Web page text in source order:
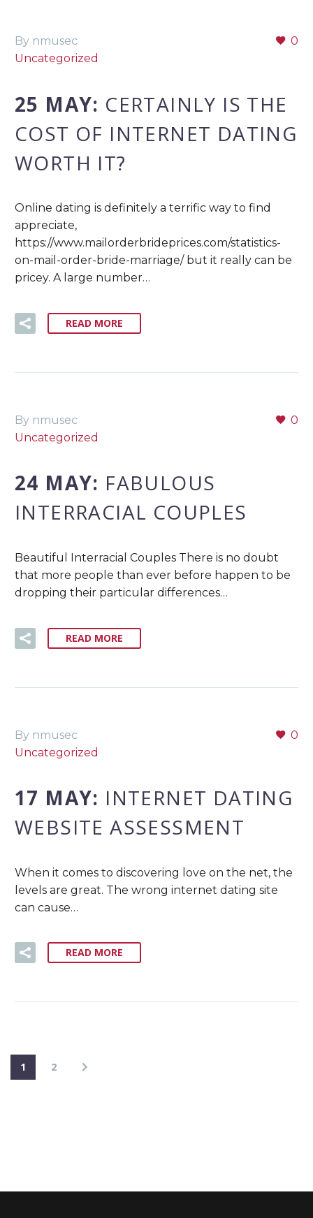
0
By nmusec
Uncategorized
25 MAY: CERTAINLY IS THE
COST OF INTERNET DATING
WORTH IT?
Online dating is definitely a terrific way to find
appreciate,
https://www.mailorderbrideprices.com/statistics-
on-mail-order-bride-marriage/ but it really can be
pricey. A large number…
READ MORE
0
By nmusec
Uncategorized
24 MAY: FABULOUS
INTERRACIAL COUPLES
Beautiful Interracial Couples There is no doubt
that more people than ever before happen to be
dropping their particular differences…
READ MORE
0
By nmusec
Uncategorized
17 MAY: INTERNET DATING
WEBSITE ASSESSMENT
When it comes to discovering love on the net, the
levels are great. The wrong internet dating site
can cause…
READ MORE
1 2